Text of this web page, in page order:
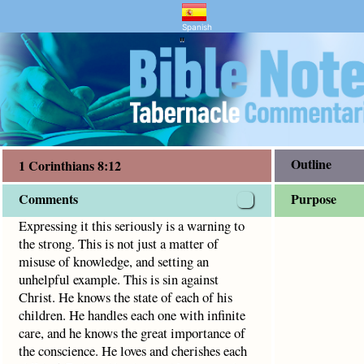
and Bible Study
just a matter of misuse of knowledge, and setting an
Spanish
"
1 Corinthians 8:12
Comments
Expressing it this seriously is a warning to
the strong. This is not just a matter of
misuse of knowledge, and setting an
unhelpful example. This is sin against
Christ. He knows the state of each of his
children. He handles each one with infinite
care, and he knows the great importance of
the conscience. He loves and cherishes each
Outline
Purpose